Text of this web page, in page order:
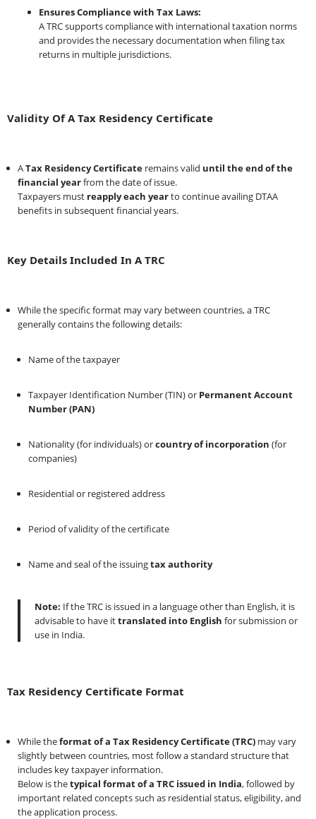
Ensures Compliance with Tax Laws:
A TRC supports compliance with international taxation norms
and provides the necessary documentation when filing tax
returns in multiple jurisdictions.
Validity Of A Tax Residency Certificate
ATax Residency Certificate remains valid until the end of the
financial yearfrom the date of issue.
Taxpayers must reapply each yearto continue availing DTAA
benefits in subsequent financial years.
Key Details Included In A TRC
While the specific format may vary between countries, a TRC
generally contains the following details:
Name of the taxpayer
Taxpayer Identification Number (TIN) or Permanent Account
Number (PAN)
Nationality (for individuals) orcountry of incorporation (for
companies)
Residential or registered address
Period of validity of the certificate
Name and seal of the issuingtax authority
Note: If the TRC is issued in a language other than English, it is
advisable to have ittranslated into English for submission or
use in India.
Tax Residency Certificate Format
While theformat of a Tax Residency Certificate (TRC) may vary
slightly between countries, most follow a standard structure that
includes key taxpayer information.
Below is thetypical format of a TRC issued in India, followed by
important related concepts such as residential status, eligibility, and
the application process.